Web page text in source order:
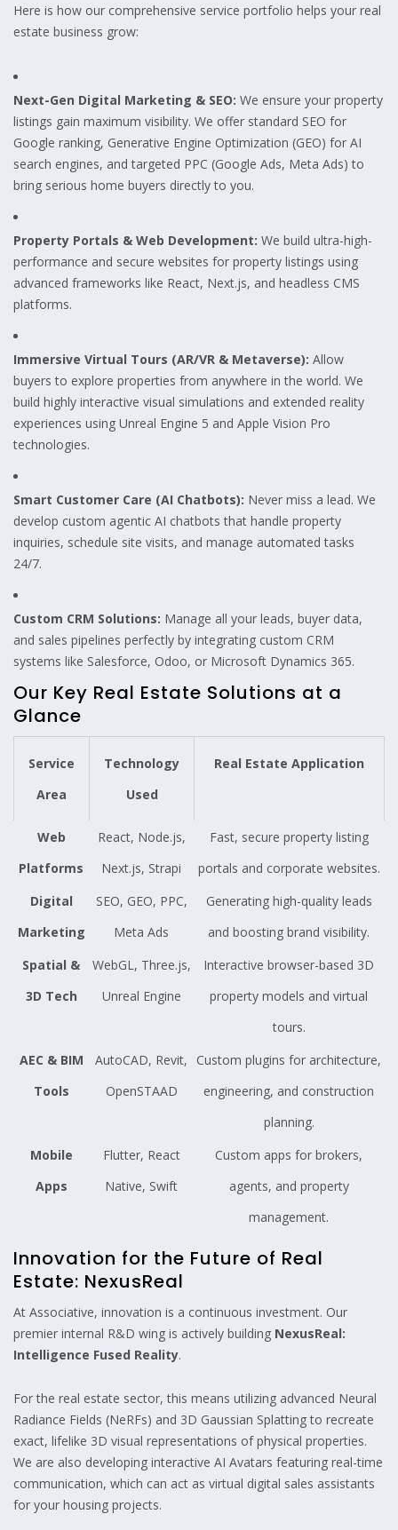
Here is how our comprehensive service portfolio helps your real
estate business grow:
Next-Gen Digital Marketing & SEO: We ensure your property
listings gain maximum visibility. We offer standard SEO for
Google ranking, Generative Engine Optimization (GEO) for AI
search engines, and targeted PPC (Google Ads, Meta Ads) to
bring serious home buyers directly to you.
Property Portals & Web Development: We build ultra-high-
performance and secure websites for property listings using
advanced frameworks like React, Next.js, and headless CMS
platforms.
Immersive Virtual Tours (AR/VR & Metaverse): Allow
buyers to explore properties from anywhere in the world. We
build highly interactive visual simulations and extended reality
experiences using Unreal Engine 5 and Apple Vision Pro
technologies.
Smart Customer Care (AI Chatbots): Never miss a lead. We
develop custom agentic AI chatbots that handle property
inquiries, schedule site visits, and manage automated tasks
24/7.
Custom CRM Solutions: Manage all your leads, buyer data,
and sales pipelines perfectly by integrating custom CRM
systems like Salesforce, Odoo, or Microsoft Dynamics 365.
Our Key Real Estate Solutions at a
Glance
Service
Area
Technology
Used
Real Estate Application
Web
Platforms
React, Node.js,
Next.js, Strapi
Fast, secure property listing
portals and corporate websites.
Digital
Marketing
SEO, GEO, PPC,
Meta Ads
Generating high-quality leads
and boosting brand visibility.
Spatial &
3D Tech
WebGL, Three.js,
Unreal Engine
Interactive browser-based 3D
property models and virtual
tours.
AEC & BIM
Tools
AutoCAD, Revit,
OpenSTAAD
Custom plugins for architecture,
engineering, and construction
planning.
Mobile
Apps
Flutter, React
Native, Swift
Custom apps for brokers,
agents, and property
management.
Innovation for the Future of Real
Estate: NexusReal
At Associative, innovation is a continuous investment. Our
premier internal R&D wing is actively building NexusReal:
Intelligence Fused Reality.
For the real estate sector, this means utilizing advanced Neural
Radiance Fields (NeRFs) and 3D Gaussian Splatting to recreate
exact, lifelike 3D visual representations of physical properties.
We are also developing interactive AI Avatars featuring real-time
communication, which can act as virtual digital sales assistants
for your housing projects.